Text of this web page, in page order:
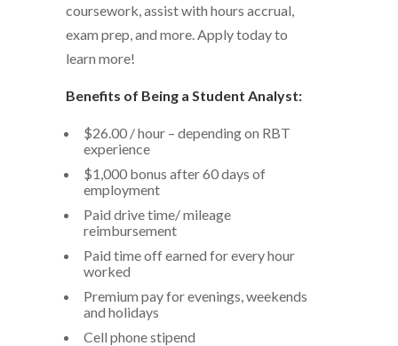
coursework, assist with hours accrual,
exam prep, and more. Apply today to
learn more!
Benefits of Being a Student Analyst:
$26.00 / hour – depending on RBT
experience
$1,000 bonus after 60 days of
employment
Paid drive time/ mileage
reimbursement
Paid time off earned for every hour
worked
Premium pay for evenings, weekends
and holidays
Cell phone stipend